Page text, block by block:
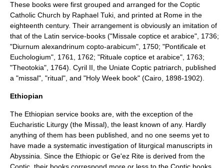
These books were first grouped and arranged for the Coptic
Catholic Church by Raphael Tuki, and printed at Rome in the
eighteenth century. Their arrangement is obviously an imitation of
that of the Latin service-books ("Missale coptice et arabice", 1736;
"Diurnum alexandrinum copto-arabicum", 1750; "Pontificale et
Euchologium", 1761, 1762; "Rituale coptice et arabice", 1763;
"Theotokia", 1764). Cyril II, the Uniate Coptic patriarch, published
a "missal", "ritual", and "Holy Week book" (Cairo, 1898-1902).
Ethiopian
The Ethiopian service books are, with the exception of the
Eucharistic Liturgy (the Missal), the least known of any. Hardly
anything of them has been published, and no one seems yet to
have made a systematic investigation of liturgical manuscripts in
Abyssinia. Since the Ethiopic or Ge'ez Rite is derived from the